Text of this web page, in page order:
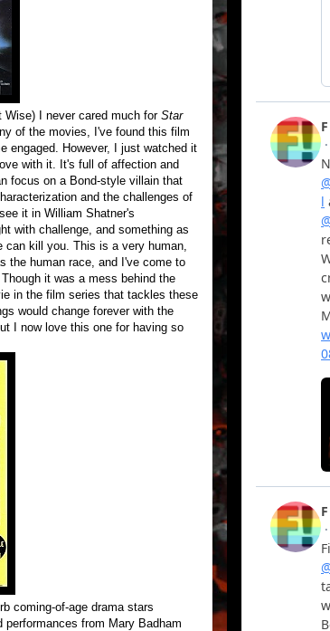
Wise) I never cared much forStar
of the movies, I've found this film
engaged. However, I just watched it
with it. It's full of affection and
focus on a Bond-style villain that
and the challenges of
it in William Shatner's
with challenge, and something as
kill you. This is a very human,
the human race, and I've come to
it was a mess behind the
in the film series that tackles these
would change forever with the
I now love this one for having so
coming-of-age drama stars
from Mary Badham